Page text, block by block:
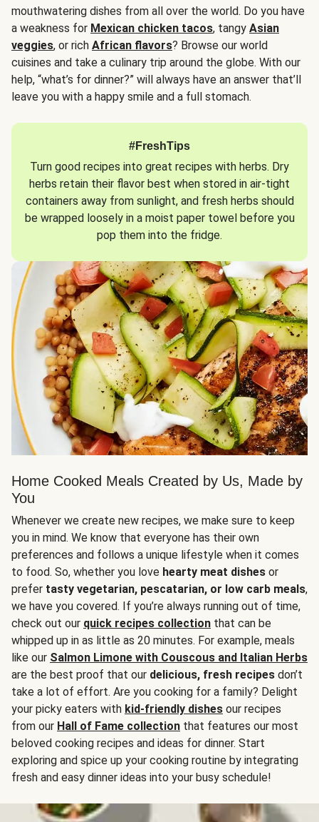
mouthwatering dishes from all over the world. Do you have
a weakness for Mexican chicken tacos, tangy Asian
veggies, or rich African flavors? Browse our world
cuisines and take a culinary trip around the globe. With our
help, “what’s for dinner?” will always have an answer that’ll
leave you with a happy smile and a full stomach.
#FreshTips
Turn good recipes into great recipes with herbs. Dry
herbs retain their flavor best when stored in air-tight
containers away from sunlight, and fresh herbs should
be wrapped loosely in a moist paper towel before you
pop them into the fridge.
Home Cooked Meals Created by Us, Made by
You
Whenever we create new recipes, we make sure to keep
you in mind. We know that everyone has their own
preferences and follows a unique lifestyle when it comes
to food. So, whether you love hearty meat dishes or
prefer tasty vegetarian, pescatarian, or low carb meals,
we have you covered. If you’re always running out of time,
check out our quick recipes collection that can be
whipped up in as little as 20 minutes. For example, meals
like our Salmon Limone with Couscous and Italian Herbs
are the best proof that our delicious, fresh recipes don’t
take a lot of effort. Are you cooking for a family? Delight
your picky eaters with kid-friendly dishes our recipes
from our Hall of Fame collection that features our most
beloved cooking recipes and ideas for dinner. Start
exploring and spice up your cooking routine by integrating
fresh and easy dinner ideas into your busy schedule!